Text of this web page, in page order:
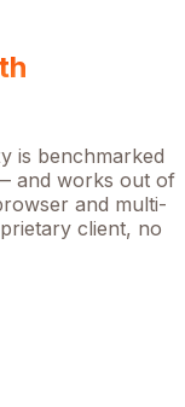
is benchmarked
and works out of
and multi-
client, no